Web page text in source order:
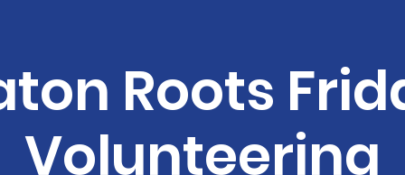
Roots
Volunteering